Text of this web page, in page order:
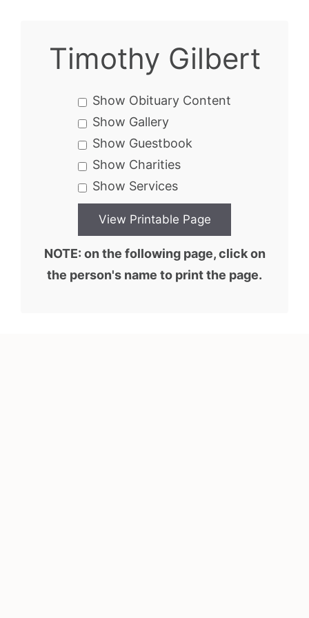
Timothy Gilbert
Show Obituary Content
Show Gallery
Show Guestbook
Show Charities
Show Services
NOTE: on the following page, click on
the person's name to print the page.